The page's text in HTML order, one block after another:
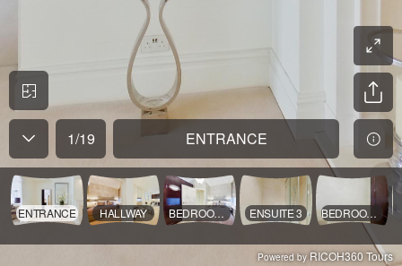
1/19 ENTRANCE
ENTRANCE HALLWAY BEDROOM 3 ENSUITE 3 BEDROOM 3V
Powered by RICOH360 Tours